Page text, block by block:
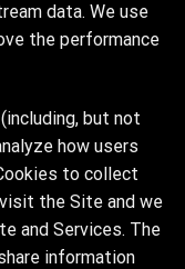
data. We use
the performance
but not
how users
to collect
the Site and we
and Services. The
information